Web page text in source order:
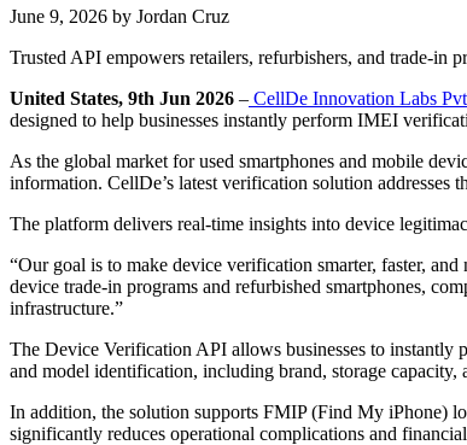
June 9, 2026 by Jordan Cruz
Trusted API empowers retailers, refurbishers, and trade-in
United States, 9th Jun 2026 – CellDe Innovation Labs
designed to help businesses instantly perform IMEI
As the global market for used smartphones and mobile
information. CellDe’s latest verification solution addresses
The platform delivers real-time insights into device
“Our goal is to make device verification smarter, faster,
device trade-in programs and refurbished smartphones,
infrastructure.”
The Device Verification API allows businesses to instantly
and model identification, including brand, storage capacity,
In addition, the solution supports FMIP (Find My iPhone)
significantly reduces operational complications and